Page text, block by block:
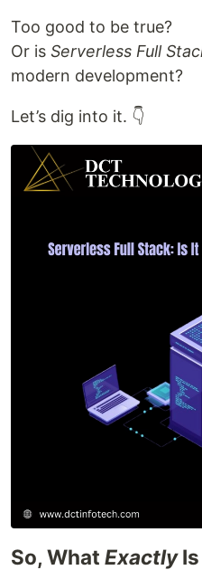
Too good to be true?
Or is Serverless Full
modern development?
Let’s dig into it. 👇
So, What ExactlyIs